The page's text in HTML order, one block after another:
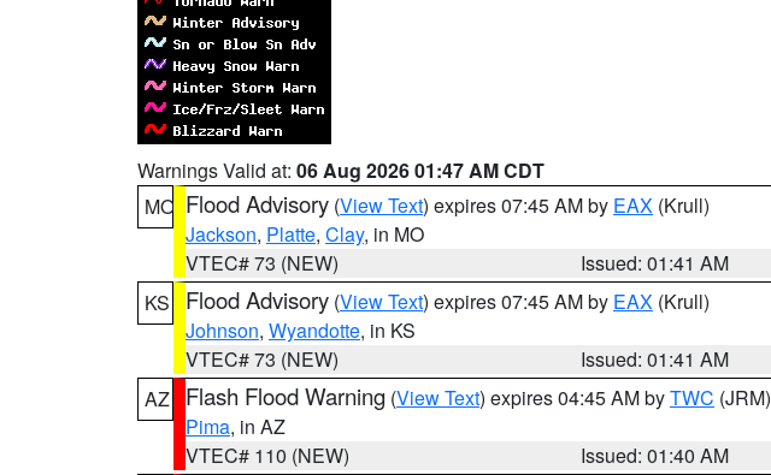
Warnings Valid at: 06 Aug 2026 01:47 AM CDT
MO Flood Advisory (View Text) expires 07:45 AM by EAX (Krull)
Jackson, Platte, Clay, in MO
VTEC# 73 (NEW)
Issued: 01:41 AM
KS
Flood Advisory (View Text) expires 07:45 AM by EAX (Krull)
Johnson, Wyandotte, in KS
VTEC# 73 (NEW)
Issued: 01:41 AM
AZ
Flash Flood Warning (View Text) expires 04:45 AM byTWC (JRM)
Pima, in AZ
VTEC# 110 (NEW)
Issued: 01:40 AM